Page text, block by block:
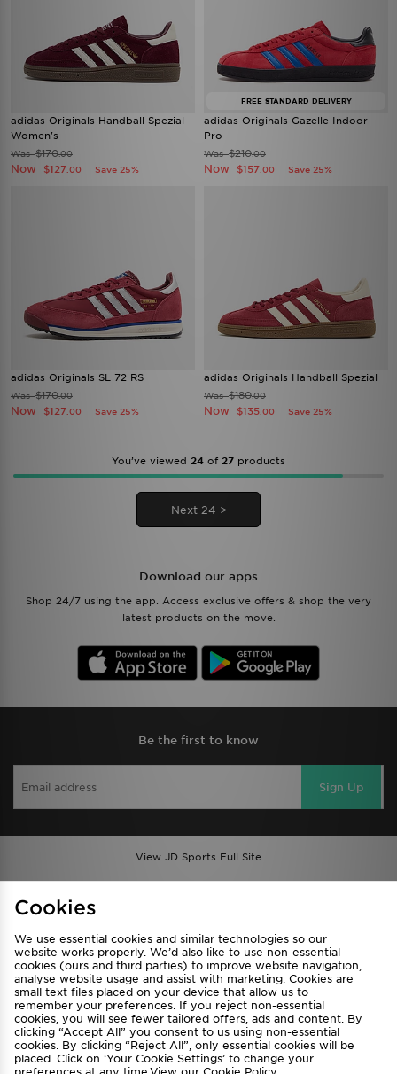
adidas Originals Handball Spezial
Women's
Was$170.00
Now $127 .00 Save 25%
FREE STANDARD DELIVERY
adidas Originals Gazelle Indoor
Pro
Was$210.00
Now $157 .00 Save 25%
adidas Originals SL 72 RS
Was$170.00
Now $127 .00 Save 25%
adidas Originals Handball Spezial
Was$180.00
Now $135 .00 Save 25%
You’ve viewed 24 of 27 products
Next 24 >
Download our apps
Shop 24/7 using the app. Access exclusive offers & shop the very
latest products on the move.
Be the first to know
Sign Up
View JD Sports Full Site
Privacy & Cookies
FAQ
Careers
Cookie Settings
Cookies
We use essential cookies and similar technologies so our
website works properly. We’d also like to use non-essential
cookies (ours and third parties) to improve website navigation,
analyse website usage and assist with marketing. Cookies are
small text files placed on your device that allow us to
remember your preferences. If you reject non-essential
cookies, you will see fewer tailored offers, ads and content. By
clicking “Accept All” you consent to us using non-essential
cookies. By clicking “Reject All”, only essential cookies will be
placed. Click on ‘Your Cookie Settings’ to change your